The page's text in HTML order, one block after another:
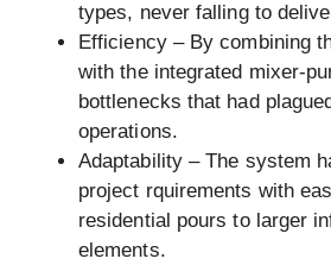
types, never falling to
Efficiency – By combining
with the integrated mixer-
bottlenecks that had
operations.
Adaptability – The system
project rquirements with
residential pours to larger
elements.